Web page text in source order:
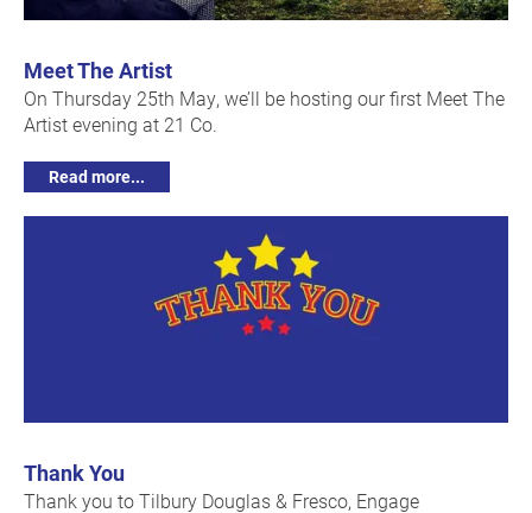
Meet The Artist
On Thursday 25th May, we’ll be hosting our first Meet The
Artist evening at 21 Co.
Read more...
Thank You
Thank you to Tilbury Douglas & Fresco, Engage